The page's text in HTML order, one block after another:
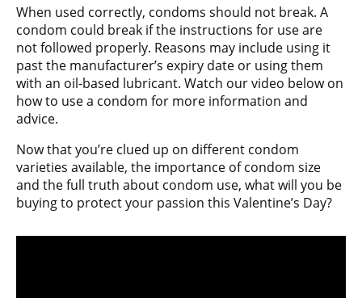
When used correctly, condoms should not break. A
condom could break if the instructions for use are
not followed properly. Reasons may include using it
past the manufacturer’s expiry date or using them
with an oil-based lubricant. Watch our video below on
how to use a condom for more information and
advice.
Now that you’re clued up on different condom
varieties available, the importance of condom size
and the full truth about condom use, what will you be
buying to protect your passion this Valentine’s Day?